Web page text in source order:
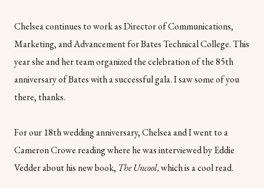
Chelsea continues to work as Director of Communications,
Marketing, and Advancement for Bates Technical College. This
year she and her team organized the celebration of the 85th
anniversary of Bates with a successful gala. I saw some of you
there, thanks.
For our 18th wedding anniversary, Chelsea and I went to a
Cameron Crowe reading where he was interviewed by Eddie
Vedder about his new book, The Uncool,which is a cool read.